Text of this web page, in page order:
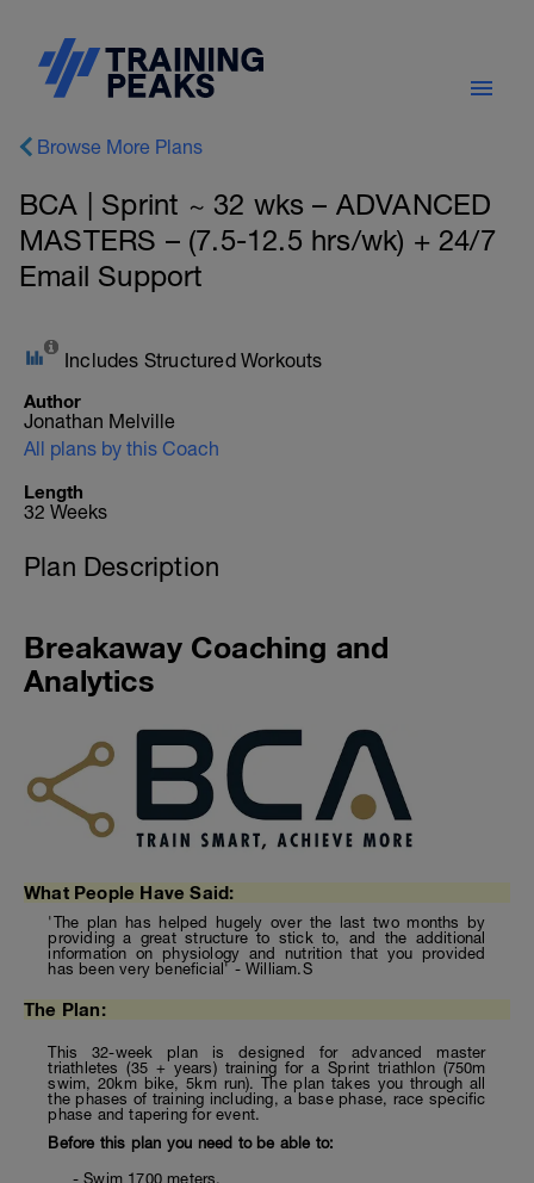
Browse More Plans
BCA | Sprint ~ 32 wks – ADVANCED
MASTERS – (7.5-12.5 hrs/wk) + 24/7
Email Support
Includes Structured Workouts
Author
Jonathan Melville
All plans by this Coach
Length
32 Weeks
Plan Description
Breakaway Coaching and
Analytics
What People Have Said:
'The plan has helped hugely over the last two months by
providing a great structure to stick to, and the additional
information on physiology and nutrition that you provided
has been very beneficial' - William.S
The Plan:
This 32-week plan is designed for advanced master
triathletes (35 + years) training for a Sprint triathlon (750m
swim, 20km bike, 5km run). The plan takes you through all
the phases of training including, a base phase, race specific
phase and tapering for event.
Before this plan you need to be able to:
- Swim 1700 meters.